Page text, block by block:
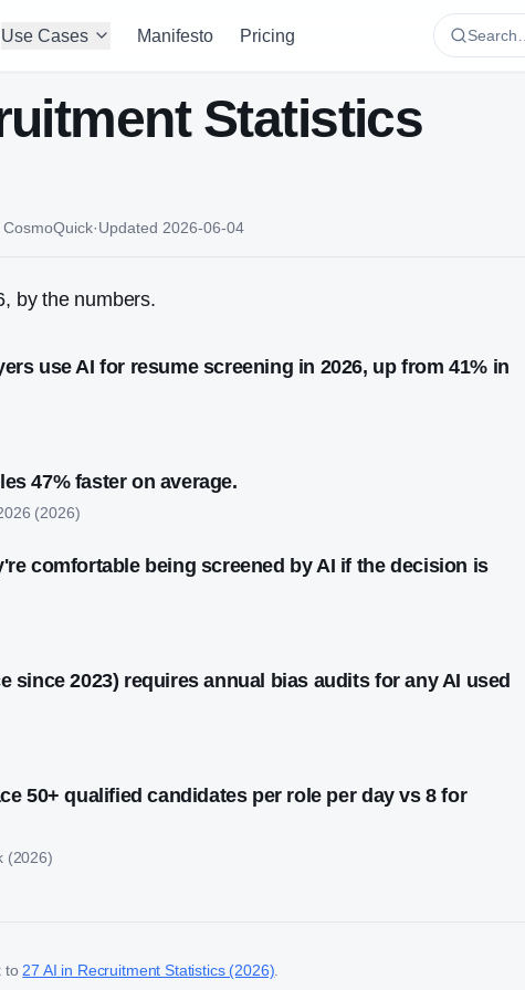
Use Cases Manifesto Pricing Search…
Statistics
·Updated 2026-06-04
by the numbers.
use AI for resume screening in 2026, up from 41% in
47% faster on average.
(2026)
comfortable being screened by AI if the decision is
since 2023) requires annual bias audits for any AI used
50+ qualified candidates per role per day vs 8 for
(2026)
to 27 AI in Recruitment Statistics (2026)